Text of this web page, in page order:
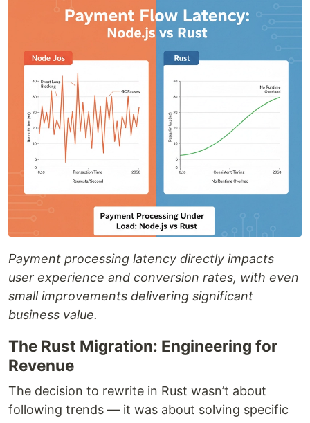
Payment processing latency directly impacts
user experience and conversion rates, with even
small improvements delivering significant
business value.
The Rust Migration: Engineering for
Revenue
The decision to rewrite in Rust wasn’t about
following trends — it was about solving specific